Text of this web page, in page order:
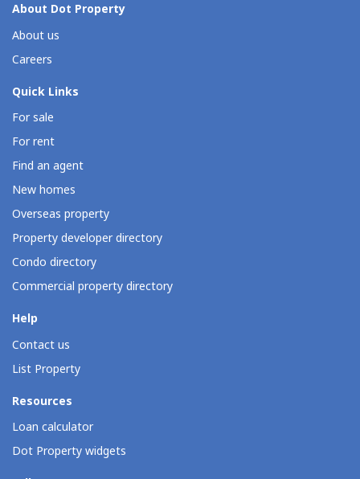
About Dot Property
About us
Careers
Quick Links
For sale
For rent
Find an agent
New homes
Overseas property
Property developer directory
Condo directory
Commercial property directory
Help
Contact us
List Property
Resources
Loan calculator
Dot Property widgets